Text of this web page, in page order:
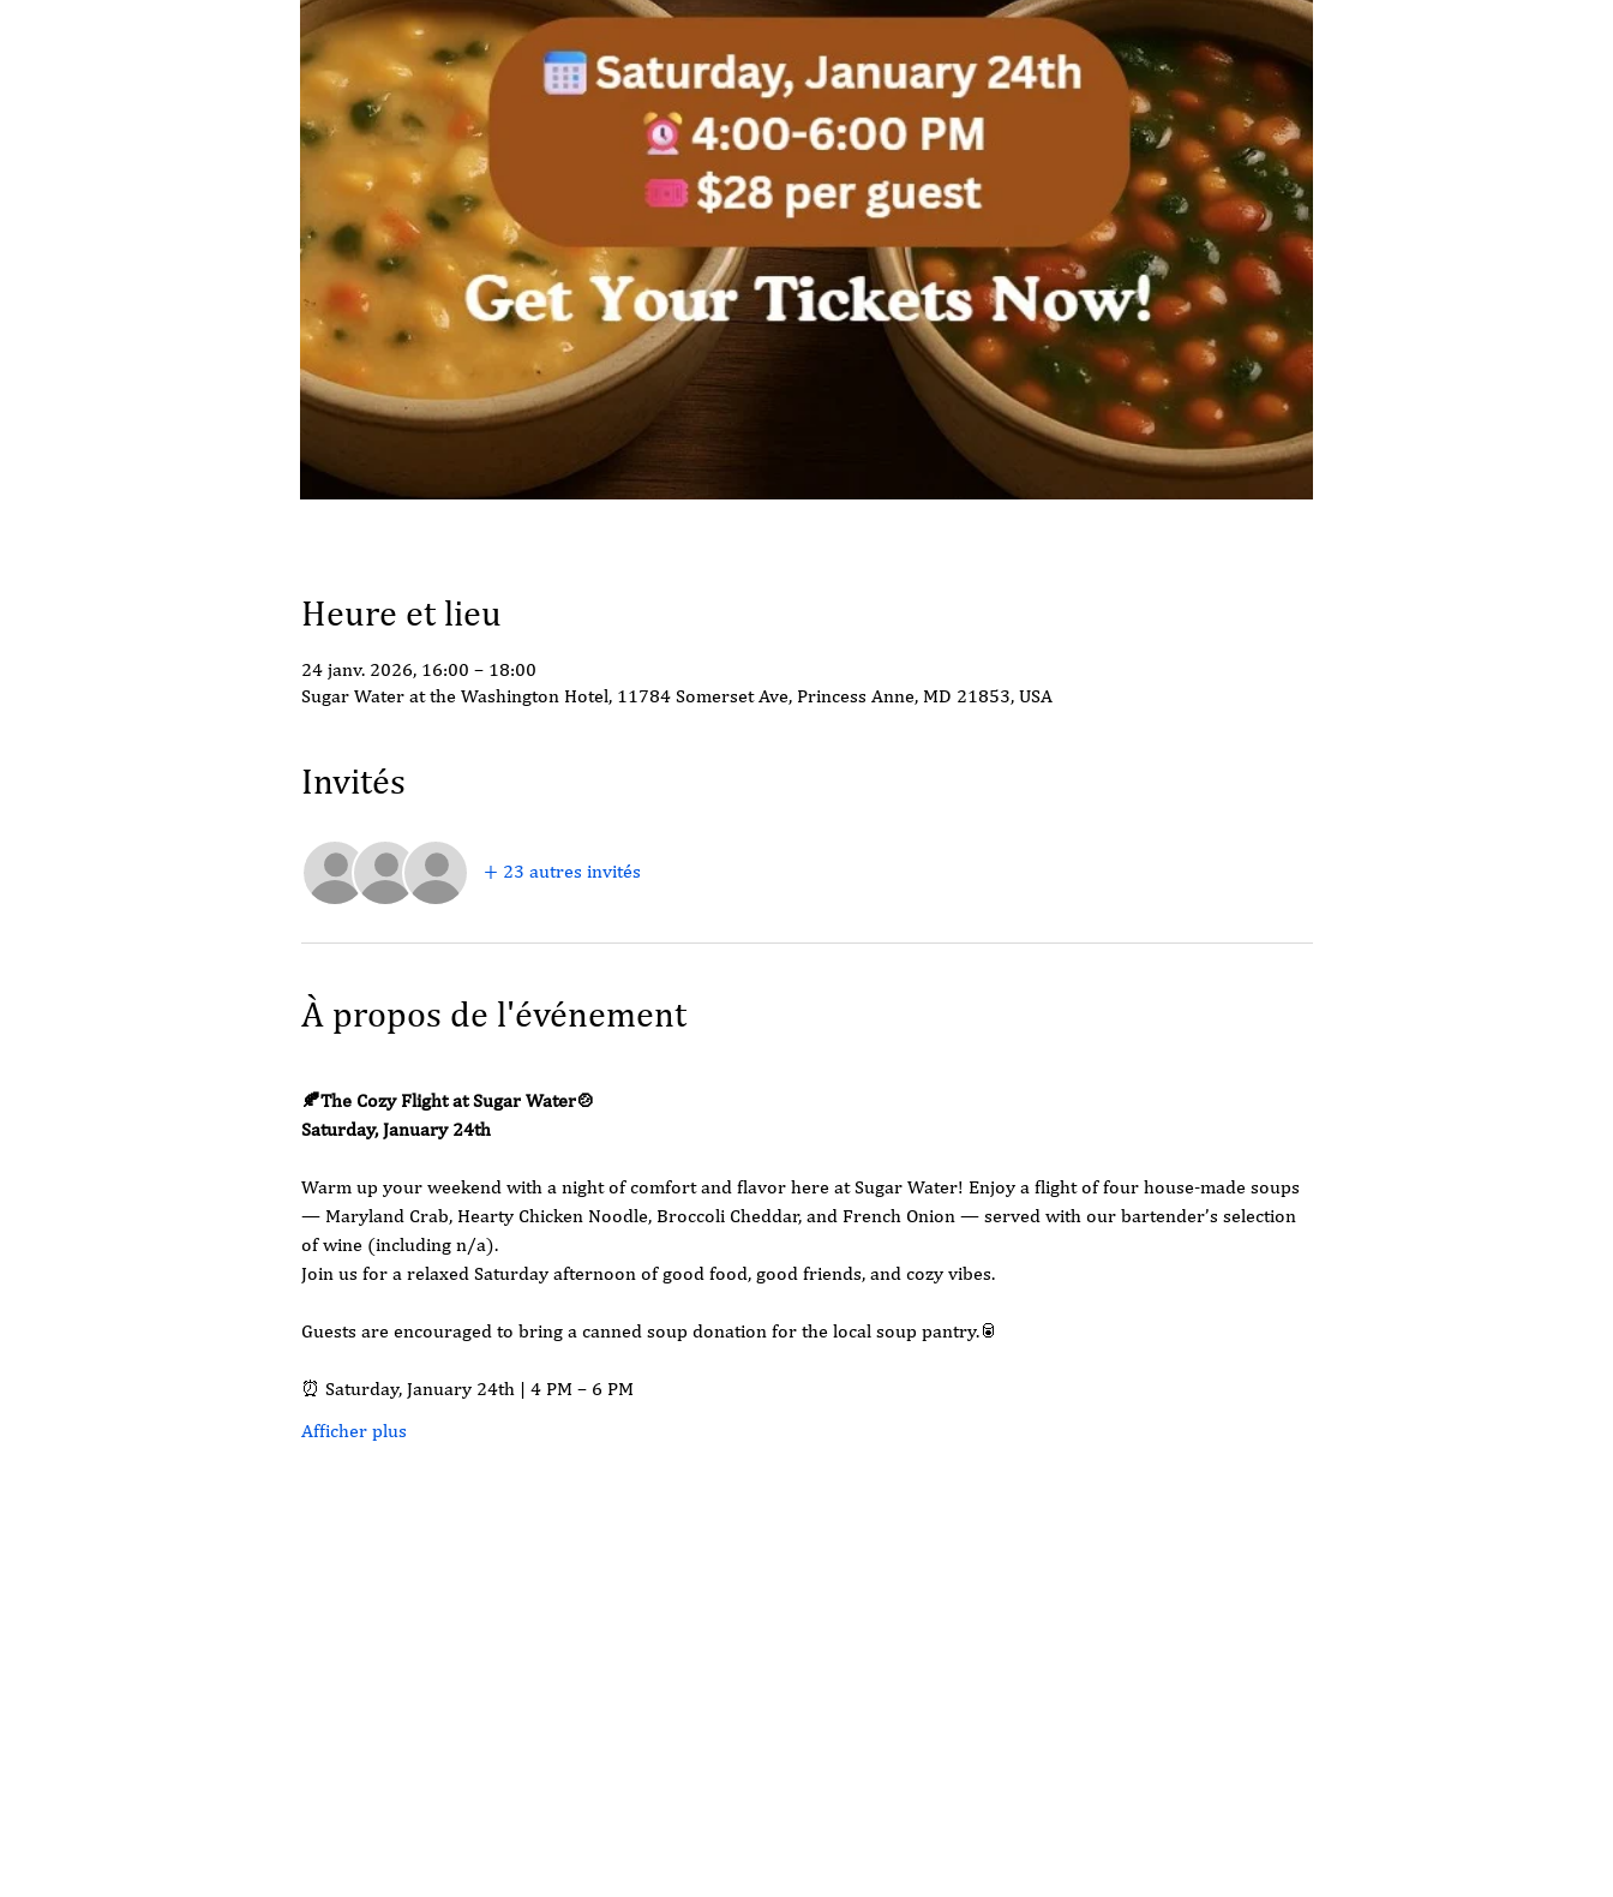
Heure et lieu
24 janv. 2026, 16:00 – 18:00
Sugar Water at the Washington Hotel, 11784 Somerset Ave, Princess Anne, MD 21853, USA
Invités
+ 23 autres invités
À propos de l'événement
🍂The Cozy Flight at Sugar Water🍲
Saturday, January 24th
Warm up your weekend with a night of comfort and flavor here at Sugar Water! Enjoy a flight of four house-made soups
— Maryland Crab, Hearty Chicken Noodle, Broccoli Cheddar, and French Onion — served with our bartender’s selection
of wine (including n/a).
Join us for a relaxed Saturday afternoon of good food, good friends, and cozy vibes.
Guests are encouraged to bring a canned soup donation for the local soup pantry.🥫
⏰ Saturday, January 24th | 4 PM – 6 PM
Afficher plus